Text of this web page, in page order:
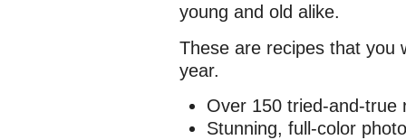
young and old alike.
These are recipes that you
year.
Over 150 tried-and-true
Stunning, full-color